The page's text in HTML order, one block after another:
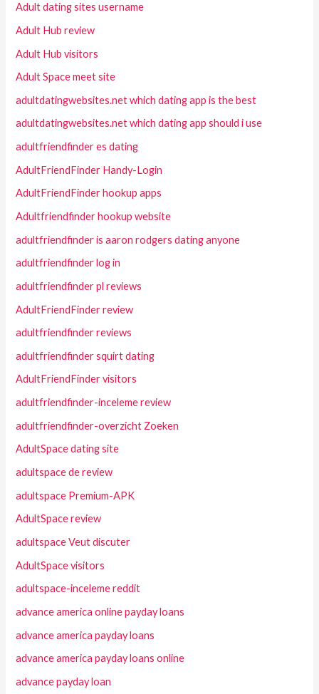
Adult dating sites username
Adult Hub review
Adult Hub visitors
Adult Space meet site
adultdatingwebsites.net which dating app is the best
adultdatingwebsites.net which dating app should i use
adultfriendfinder es dating
AdultFriendFinder Handy-Login
AdultFriendFinder hookup apps
Adultfriendfinder hookup website
adultfriendfinder is aaron rodgers dating anyone
adultfriendfinder log in
adultfriendfinder pl reviews
AdultFriendFinder review
adultfriendfinder reviews
adultfriendfinder squirt dating
AdultFriendFinder visitors
adultfriendfinder-inceleme review
adultfriendfinder-overzicht Zoeken
AdultSpace dating site
adultspace de review
adultspace Premium-APK
AdultSpace review
adultspace Veut discuter
AdultSpace visitors
adultspace-inceleme reddit
advance america online payday loans
advance america payday loans
advance america payday loans online
advance payday loan